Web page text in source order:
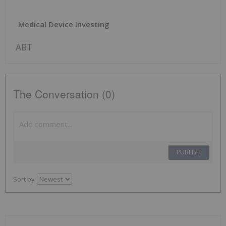
Medical Device Investing
ABT
The Conversation (0)
PUBLISH
Sort by